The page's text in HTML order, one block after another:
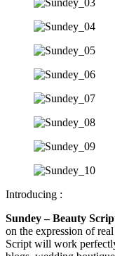
Introducing :
Sundey – Beauty
on the expression of
Script will work